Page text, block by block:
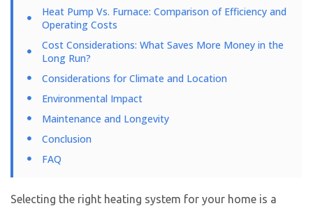
Heat Pump Vs. Furnace: Comparison of Efficiency and
Operating Costs
Cost Considerations: What Saves More Money in the
Long Run?
Considerations for Climate and Location
Environmental Impact
Maintenance and Longevity
Conclusion
FAQ
Selecting the right heating system for your home is a